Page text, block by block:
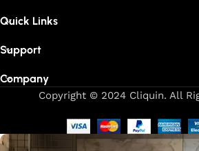
Quick Links
Support
Company
Copyright © 2024 Cliquin. All